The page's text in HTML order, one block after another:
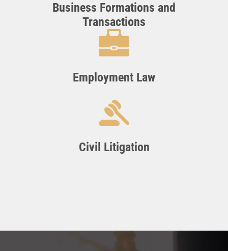
Business Formations and
Transactions
Employment Law
Civil Litigation